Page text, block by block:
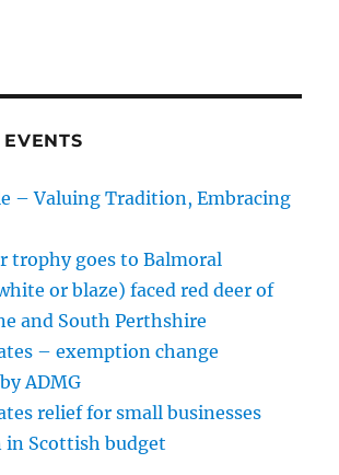
– Valuing Tradition, Embracing
trophy goes to Balmoral
or blaze) faced red deer of
and South Perthshire
– exemption change
ADMG
relief for small businesses
Scottish budget